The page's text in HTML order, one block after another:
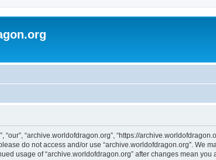
“our”, “archive.worldofdragon.org”, “https://
do not access and/or use “archive.worldofdragon.org”. We
usage of “archive.worldofdragon.org” after changes mean